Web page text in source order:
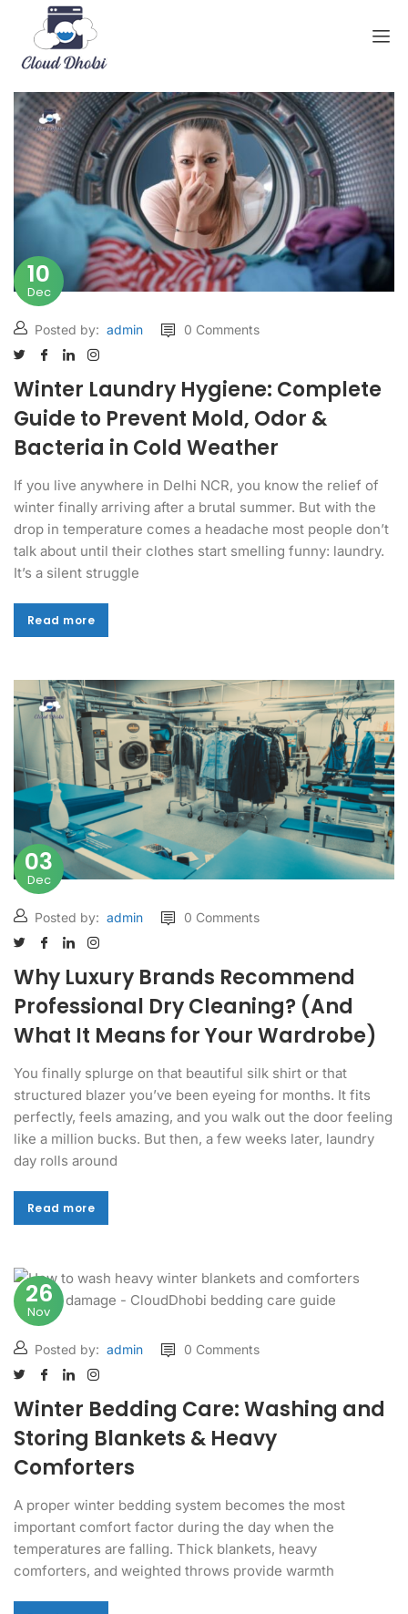
10
Dec
Posted by: admin 0 Comments
Winter Laundry Hygiene: Complete
Guide to Prevent Mold, Odor &
Bacteria in Cold Weather
If you live anywhere in Delhi NCR, you know the relief of
winter finally arriving after a brutal summer. But with the
drop in temperature comes a headache most people don’t
talk about until their clothes start smelling funny: laundry.
It’s a silent struggle
Read more
Read more
03
Dec
Posted by: admin 0 Comments
Why Luxury Brands Recommend
Professional Dry Cleaning? (And
What It Means for Your Wardrobe)
You finally splurge on that beautiful silk shirt or that
structured blazer you’ve been eyeing for months. It fits
perfectly, feels amazing, and you walk out the door feeling
like a million bucks. But then, a few weeks later, laundry
day rolls around
Read more
Read more
26
Nov
Posted by: admin 0 Comments
Winter Bedding Care: Washing and
Storing Blankets & Heavy
Comforters
A proper winter bedding system becomes the most
important comfort factor during the day when the
temperatures are falling. Thick blankets, heavy
comforters, and weighted throws provide warmth